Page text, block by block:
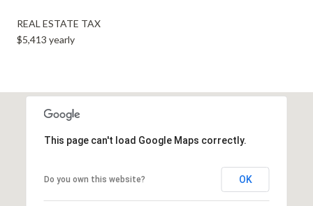
REAL ESTATE TAX
$5,413 yearly
This page can't load Google Maps correctly.
Do you own this website? OK